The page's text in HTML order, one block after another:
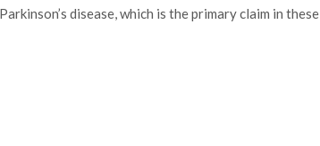
disease, which is the primary claim in these